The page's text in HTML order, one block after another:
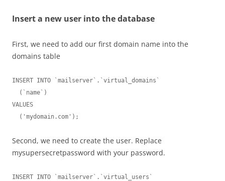
Insert a new user into the database
First, we need to add our first domain name into the
domains table
INSERT INTO `mailserver`.`virtual_domains`
VALUES
  ('mydomain.com');
Second, we need to create the user. Replace
mysupersecretpassword with your password.
INSERT INTO `mailserver`.`virtual_users`